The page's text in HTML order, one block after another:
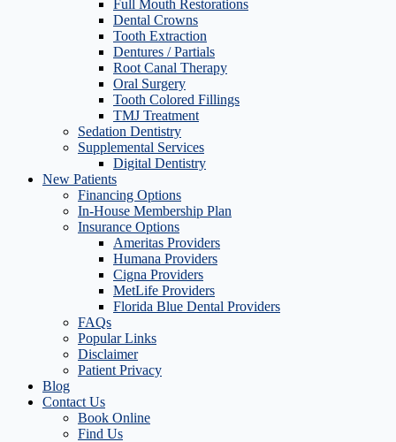
Full Mouth Restorations
Dental Crowns
Tooth Extraction
Dentures / Partials
Root Canal Therapy
Oral Surgery
Tooth Colored Fillings
TMJ Treatment
Sedation Dentistry
Supplemental Services
Digital Dentistry
New Patients
Financing Options
In-House Membership Plan
Insurance Options
Ameritas Providers
Humana Providers
Cigna Providers
MetLife Providers
Florida Blue Dental Providers
FAQs
Popular Links
Disclaimer
Patient Privacy
Blog
Contact Us
Book Online
Find Us